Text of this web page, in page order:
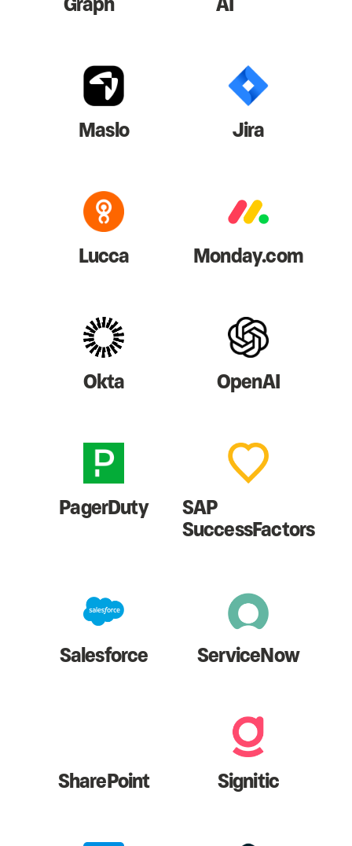
Maslo Jira
Lucca Monday.com
Okta OpenAI
PagerDuty SAP
SuccessFactors
Salesforce ServiceNow
SharePoint Signitic